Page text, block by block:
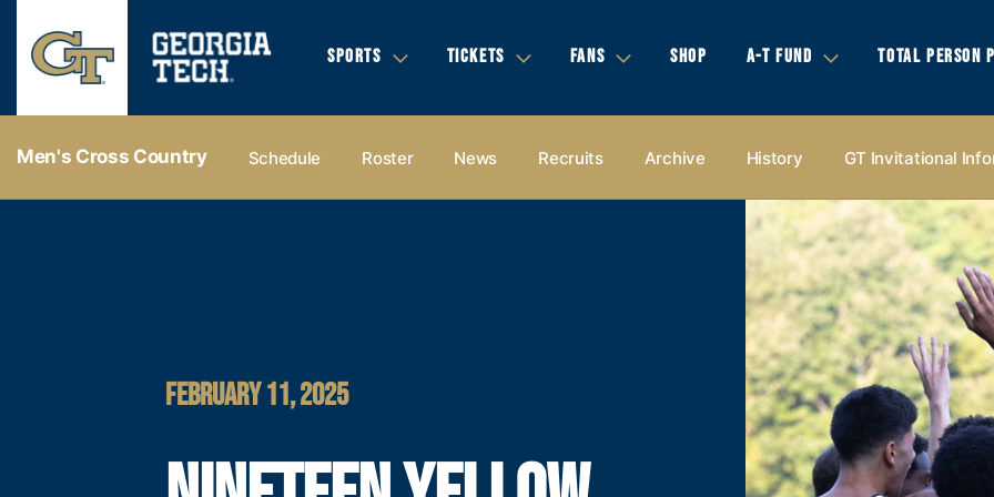
SPORTS TICKETS FANS SHOP A-T FUND TOTAL PERSON
Men's Cross Country Schedule Roster News Recruits Archive History GT Invitational
FEBRUARY 11, 2025